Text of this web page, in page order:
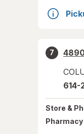
7
614-
Store &
Pharmacy